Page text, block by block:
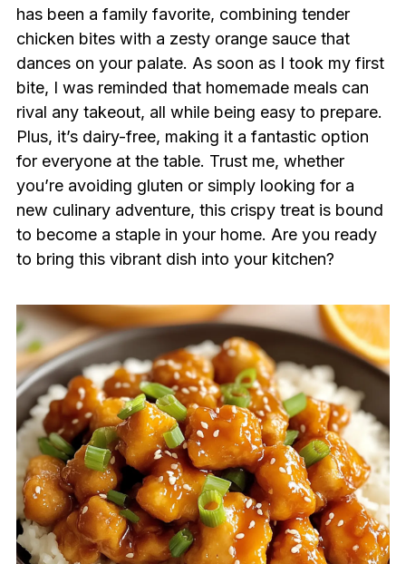
has been a family favorite, combining tender
chicken bites with a zesty orange sauce that
dances on your palate. As soon as I took my first
bite, I was reminded that homemade meals can
rival any takeout, all while being easy to prepare.
Plus, it’s dairy-free, making it a fantastic option
for everyone at the table. Trust me, whether
you’re avoiding gluten or simply looking for a
new culinary adventure, this crispy treat is bound
to become a staple in your home. Are you ready
to bring this vibrant dish into your kitchen?